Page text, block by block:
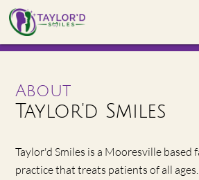
About
Taylor'd Smiles
Taylor'd Smiles is a Mooresville based
practice that treats patients of all